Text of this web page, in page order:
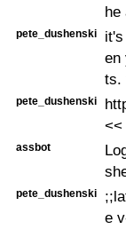
he
pete_dushenski
en
ts.
pete_dushenski
<<
assbot
pete_dushenski
e